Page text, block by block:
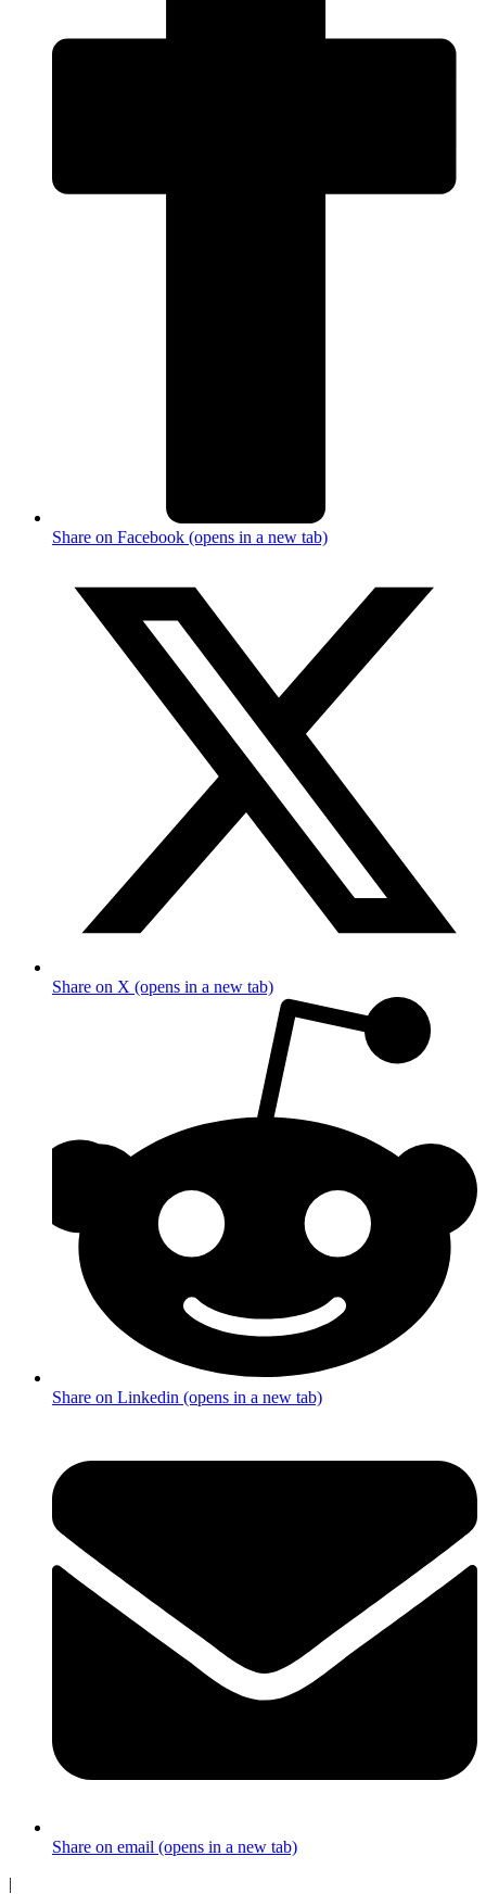
Share on Facebook (opens in a new tab)
Share on X (opens in a new tab)
Share on Linkedin (opens in a new tab)
Share on email (opens in a new tab)
|